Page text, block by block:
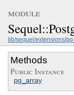
module
lib/sequel/extensions/
Methods
Public Instance
pg_array